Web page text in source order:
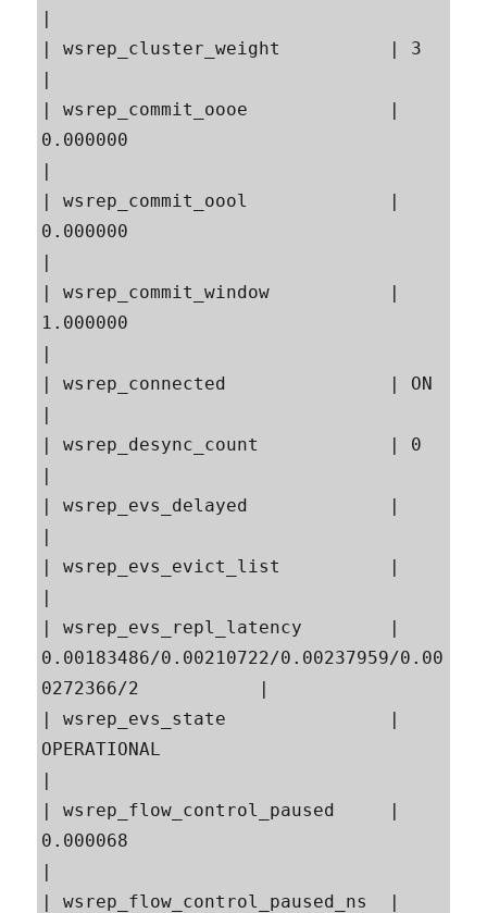
|
| wsrep_cluster_weight          | 3
|
| wsrep_commit_oooe             |
0.000000
|
| wsrep_commit_oool             |
0.000000
|
| wsrep_commit_window           |
1.000000
|
| wsrep_connected               | ON
|
| wsrep_desync_count            | 0
|
| wsrep_evs_delayed             |
|
| wsrep_evs_evict_list          |
|
| wsrep_evs_repl_latency        |
0.00183486/0.00210722/0.00237959/0.00
0272366/2           |
| wsrep_evs_state               |
OPERATIONAL
|
| wsrep_flow_control_paused     |
0.000068
|
| wsrep_flow_control_paused_ns  |